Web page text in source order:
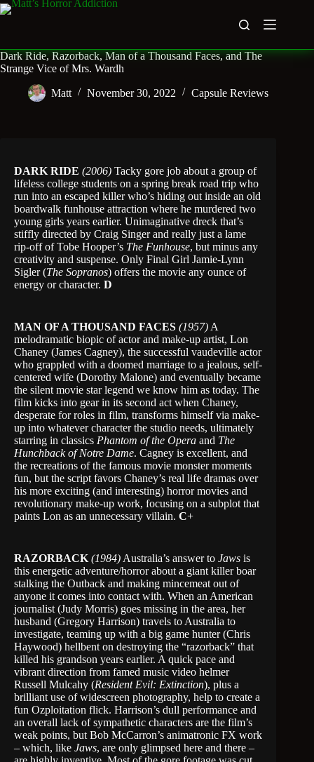
Skip
to
Dark Ride, Razorback, Man of a Thousand Faces, and The
Strange Vice of Mrs. Wardh
Matt November 30, 2022 Capsule Reviews
DARK RIDE (2006) Tacky gore job about a group of
lifeless college students on a spring break road trip who
run into an escaped killer who’s hiding out inside an old
boardwalk funhouse attraction where he murdered two
young girls years earlier. Unimaginative dreck that’s
stiffly directed by Craig Singer and really just a lame
rip-off of Tobe Hooper’s The Funhouse, but minus any
creativity and suspense. Only Final Girl Jamie-Lynn
Sigler (The Sopranos) offers the movie any ounce of
energy or character. D
MAN OF A THOUSAND FACES (1957) A
melodramatic biopic of actor and make-up artist, Lon
Chaney (James Cagney), the successful vaudeville actor
who grappled with a doomed marriage to a jealous, self-
centered wife (Dorothy Malone) and eventually became
the silent movie star legend we know him as today. The
film kicks into gear in its second act when Chaney,
desperate for roles in film, transforms himself via make-
up into whatever character the studio needs, ultimately
starring in classics Phantom of the Opera and The
Hunchback of Notre Dame. Cagney is excellent, and
the recreations of the famous movie monster moments
fun, but the script favors Chaney’s real life dramas over
his more exciting (and interesting) horror movies and
revolutionary make-up work, focusing on a subplot that
paints Lon as an unnecessary villain. C+
RAZORBACK (1984) Australia’s answer to Jaws is
this energetic adventure/horror about a giant killer boar
stalking the Outback and making mincemeat out of
anyone it comes into contact with. When an American
journalist (Judy Morris) goes missing in the area, her
husband (Gregory Harrison) travels to Australia to
investigate, teaming up with a big game hunter (Chris
Haywood) hellbent on destroying the “razorback” that
killed his grandson years earlier. A quick pace and
vibrant direction from famed music video helmer
Russell Mulcahy (Resident Evil: Extinction), plus a
brilliant use of widescreen photography, help to create a
fun Ozploitation flick. Harrison’s dull performance and
an overall lack of sympathetic characters are the film’s
weak points, but Bob McCarron’s animatronic FX work
– which, like Jaws, are only glimpsed here and there –